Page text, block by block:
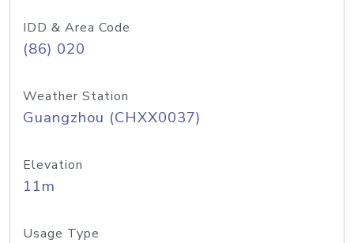
IDD & Area Code
(86) 020
Weather Station
Guangzhou (CHXX0037)
Elevation
11m
Usage Type